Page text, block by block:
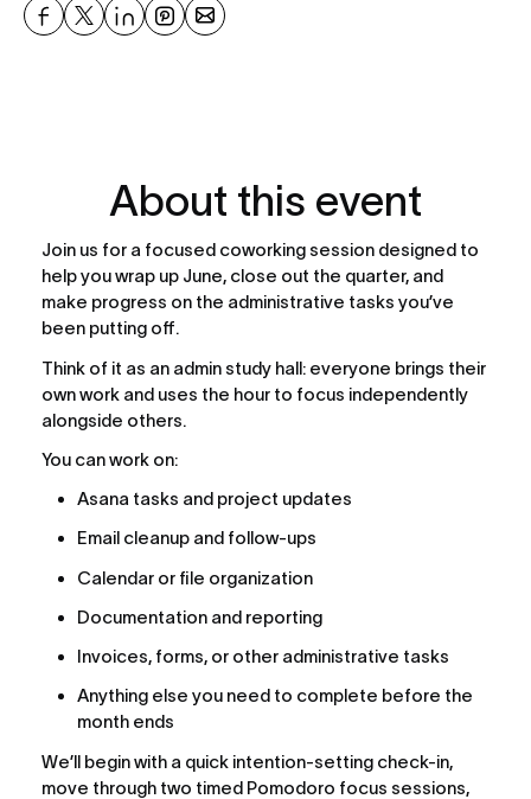
About this event
Join us for a focused coworking session designed to
help you wrap up June, close out the quarter, and
make progress on the administrative tasks you’ve
been putting off.
Think of it as an admin study hall: everyone brings their
own work and uses the hour to focus independently
alongside others.
You can work on:
Asana tasks and project updates
Email cleanup and follow-ups
Calendar or file organization
Documentation and reporting
Invoices, forms, or other administrative tasks
Anything else you need to complete before the
month ends
We’ll begin with a quick intention-setting check-in,
move through two timed Pomodoro focus sessions,